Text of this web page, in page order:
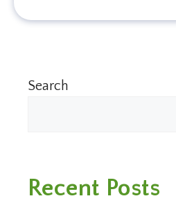
Search
Recent Posts